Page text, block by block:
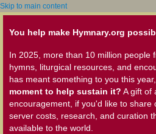
Skip to main content
You help make Hymnary.org
In 2025, more than 10 million people
hymns, liturgical resources, and
has meant something to you this year,
moment to help sustain it? A gift of
encouragement, if you'd like to
server costs, research, and curation
available to the world.